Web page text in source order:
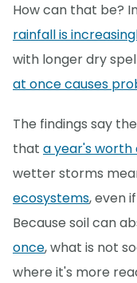
How can that be?
rainfall is
with longer dry
at once causes
The findings say
that a year's worth
wetter storms
ecosystems, even
Because soil can
once, what is not
where it's more